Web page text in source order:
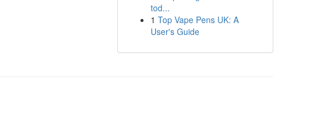
tod...
1 Top Vape Pens UK: A
User's Guide